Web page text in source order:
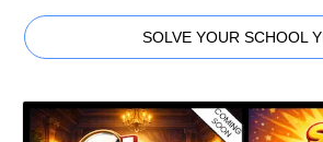
SOLVE YOUR SCHOOL